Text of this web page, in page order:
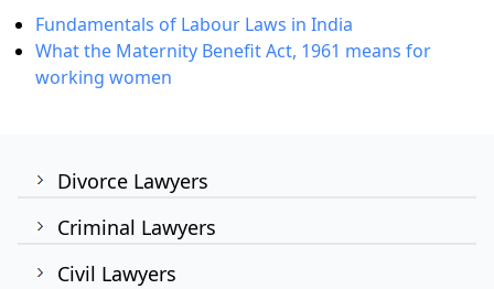
Divorce Lawyers
Criminal Lawyers
Civil Lawyers
Fundamentals of Labour Laws in India
What the Maternity Benefit Act, 1961 means for
working women